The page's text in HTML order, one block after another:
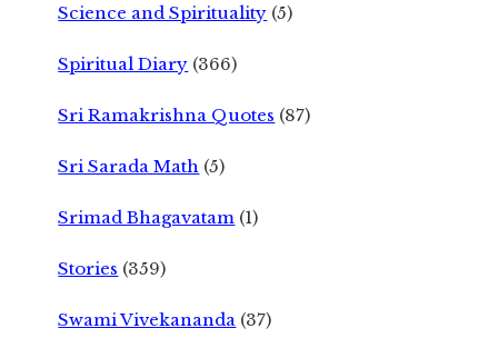
Science and Spirituality (5)
Spiritual Diary (366)
Sri Ramakrishna Quotes (87)
Sri Sarada Math (5)
Srimad Bhagavatam (1)
Stories (359)
Swami Vivekananda (37)